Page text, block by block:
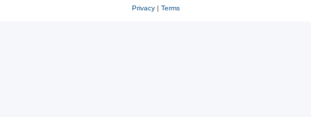
Privacy| Terms